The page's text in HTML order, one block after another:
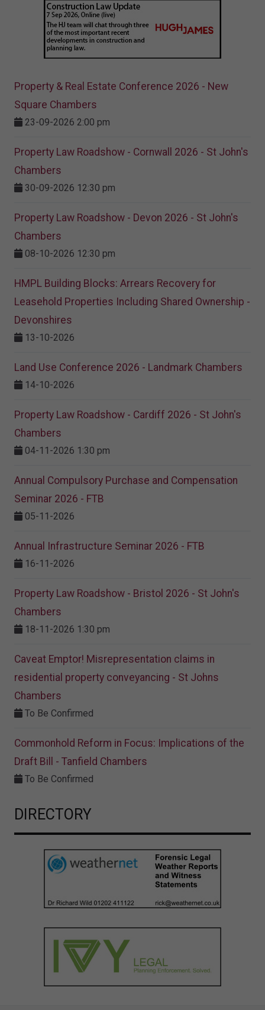
Property & Real Estate Conference 2026 - New
Square Chambers
23-09-2026 2:00 pm
Property Law Roadshow - Cornwall 2026 - St John's
Chambers
30-09-2026 12:30 pm
Property Law Roadshow - Devon 2026 - St John's
Chambers
08-10-2026 12:30 pm
HMPL Building Blocks: Arrears Recovery for
Leasehold Properties Including Shared Ownership -
Devonshires
13-10-2026
Land Use Conference 2026 - Landmark Chambers
14-10-2026
Property Law Roadshow - Cardiff 2026 - St John's
Chambers
04-11-2026 1:30 pm
Annual Compulsory Purchase and Compensation
Seminar 2026 - FTB
05-11-2026
Annual Infrastructure Seminar 2026 - FTB
16-11-2026
Property Law Roadshow - Bristol 2026 - St John's
Chambers
18-11-2026 1:30 pm
Caveat Emptor! Misrepresentation claims in
residential property conveyancing - St Johns
Chambers
To Be Confirmed
Commonhold Reform in Focus: Implications of the
Draft Bill - Tanfield Chambers
To Be Confirmed
DIRECTORY